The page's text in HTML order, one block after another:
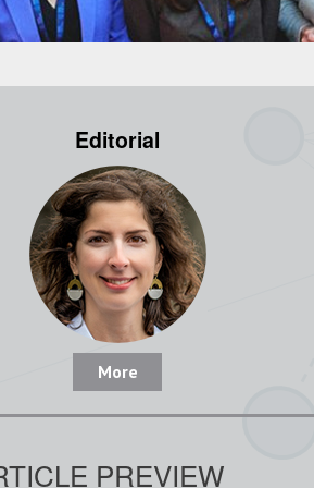
Editorial
More
PREVIEW